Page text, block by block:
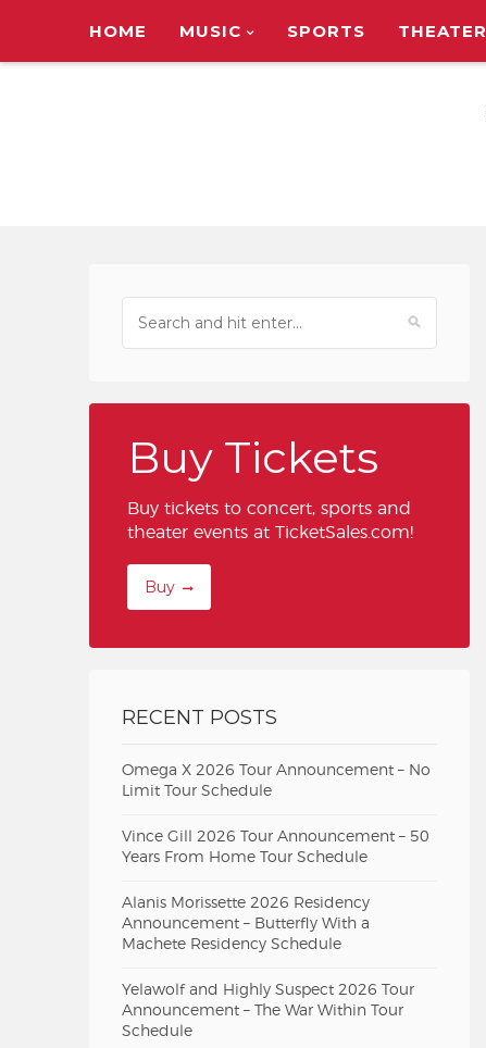
HOME MUSIC SPORTS THEATER
Buy Tickets
Buy tickets to concert, sports and
theater events at TicketSales.com!
Buy
RECENT POSTS
Omega X 2026 Tour Announcement – No
Limit Tour Schedule
Vince Gill 2026 Tour Announcement – 50
Years From Home Tour Schedule
Alanis Morissette 2026 Residency
Announcement – Butterfly With a
Machete Residency Schedule
Yelawolf and Highly Suspect 2026 Tour
Announcement – The War Within Tour
Schedule